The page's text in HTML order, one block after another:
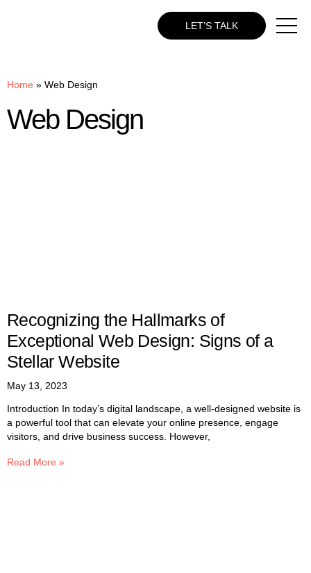
LET’S TALK
Home » Web Design
Web Design
Recognizing the Hallmarks of
Exceptional Web Design: Signs of a
Stellar Website
May 13, 2023
Introduction In today’s digital landscape, a well-designed website is
a powerful tool that can elevate your online presence, engage
visitors, and drive business success. However,
Read More »